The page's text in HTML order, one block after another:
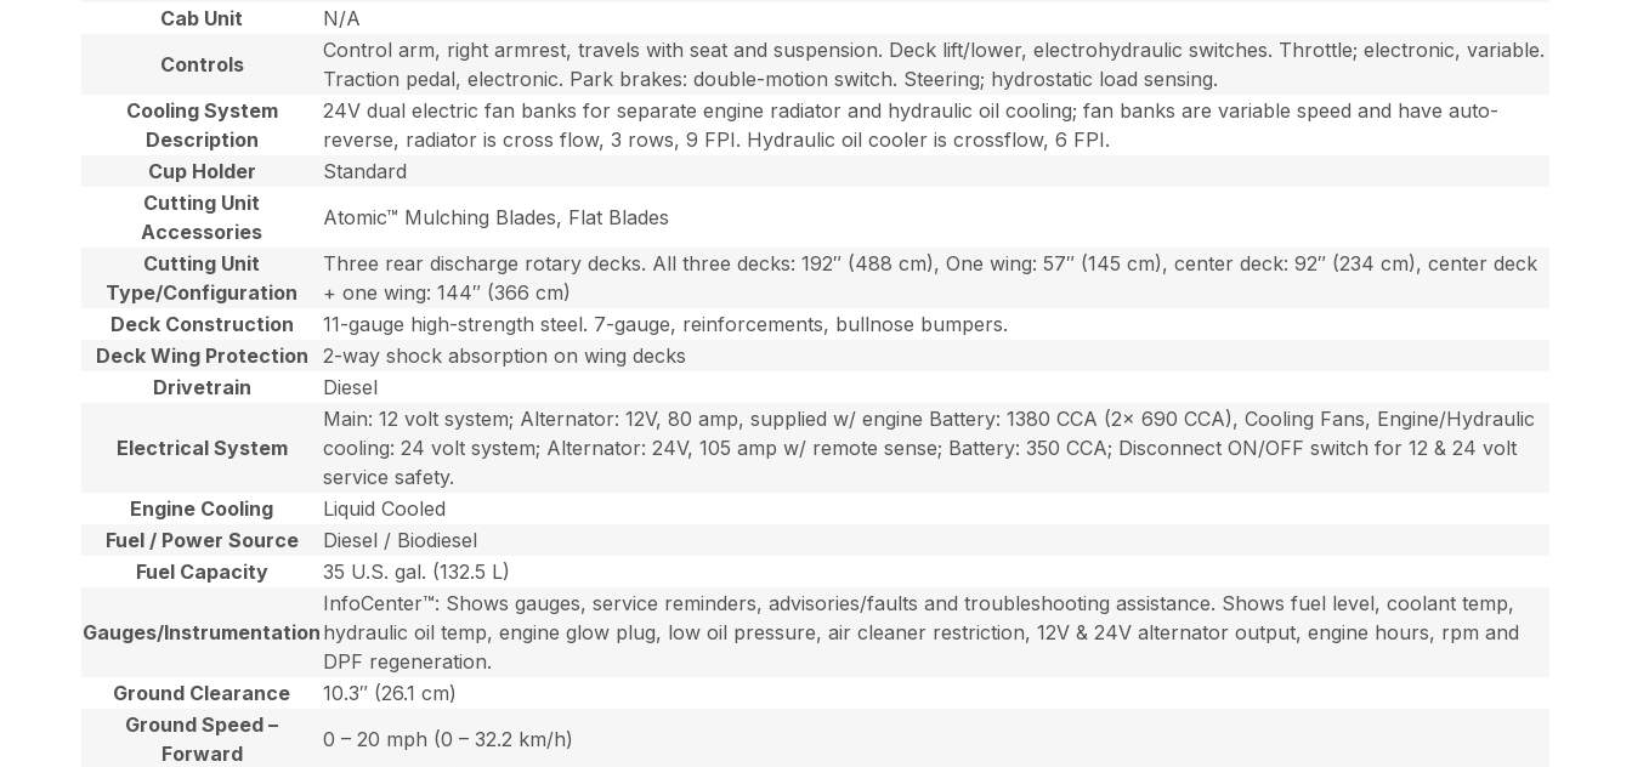
Cab Unit
N/A
Controls
Control arm, right armrest, travels with seat and suspension. Deck lift/lower, electrohydraulic switches. Throttle; electronic, variable.
Traction pedal, electronic. Park brakes: double-motion switch. Steering; hydrostatic load sensing.
Cooling System
Description
24V dual electric fan banks for separate engine radiator and hydraulic oil cooling; fan banks are variable speed and have auto-
reverse, radiator is cross flow, 3 rows, 9 FPI. Hydraulic oil cooler is crossflow, 6 FPI.
Cup Holder
Standard
Cutting Unit
Accessories
Atomic™ Mulching Blades, Flat Blades
Cutting Unit
Type/Configuration
Three rear discharge rotary decks. All three decks: 192″ (488 cm), One wing: 57″ (145 cm), center deck: 92″ (234 cm), center deck
+ one wing: 144″ (366 cm)
Deck Construction
11-gauge high-strength steel. 7-gauge, reinforcements, bullnose bumpers.
Deck Wing Protection
2-way shock absorption on wing decks
Drivetrain
Diesel
Electrical System
Main: 12 volt system; Alternator: 12V, 80 amp, supplied w/ engine Battery: 1380 CCA (2x 690 CCA), Cooling Fans, Engine/Hydraulic
cooling: 24 volt system; Alternator: 24V, 105 amp w/ remote sense; Battery: 350 CCA; Disconnect ON/OFF switch for 12 & 24 volt
service safety.
Engine Cooling
Liquid Cooled
Fuel / Power Source
Diesel / Biodiesel
Fuel Capacity
35 U.S. gal. (132.5 L)
Gauges/Instrumentation
InfoCenter™: Shows gauges, service reminders, advisories/faults and troubleshooting assistance. Shows fuel level, coolant temp,
hydraulic oil temp, engine glow plug, low oil pressure, air cleaner restriction, 12V & 24V alternator output, engine hours, rpm and
DPF regeneration.
Ground Clearance
10.3″ (26.1 cm)
Ground Speed –
Forward
0 – 20 mph (0 – 32.2 km/h)